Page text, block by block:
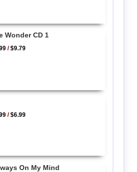
Wonder CD 1
/$9.79
/$6.99
On My Mind